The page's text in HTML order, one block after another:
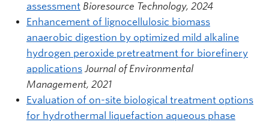
assessment Bioresource Technology, 2024
Enhancement of lignocellulosic biomass
anaerobic digestion by optimized mild alkaline
hydrogen peroxide pretreatment for biorefinery
applications Journal of Environmental
Management, 2021
Evaluation of on-site biological treatment options
for hydrothermal liquefaction aqueous phase